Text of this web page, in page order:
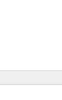
你目前位於頁
頁 頁